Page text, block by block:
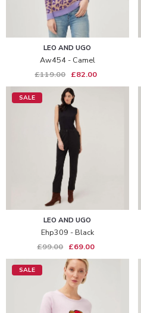
LEO AND UGO
Aw454 - Camel
£119.00 £82.00
SALE
LEO AND UGO
Ehp309 - Black
£99.00 £69.00
SALE